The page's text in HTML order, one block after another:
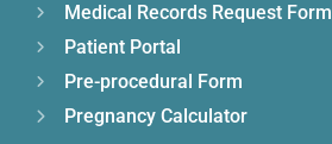
Medical Records Request Form
Patient Portal
Pre-procedural Form
Pregnancy Calculator